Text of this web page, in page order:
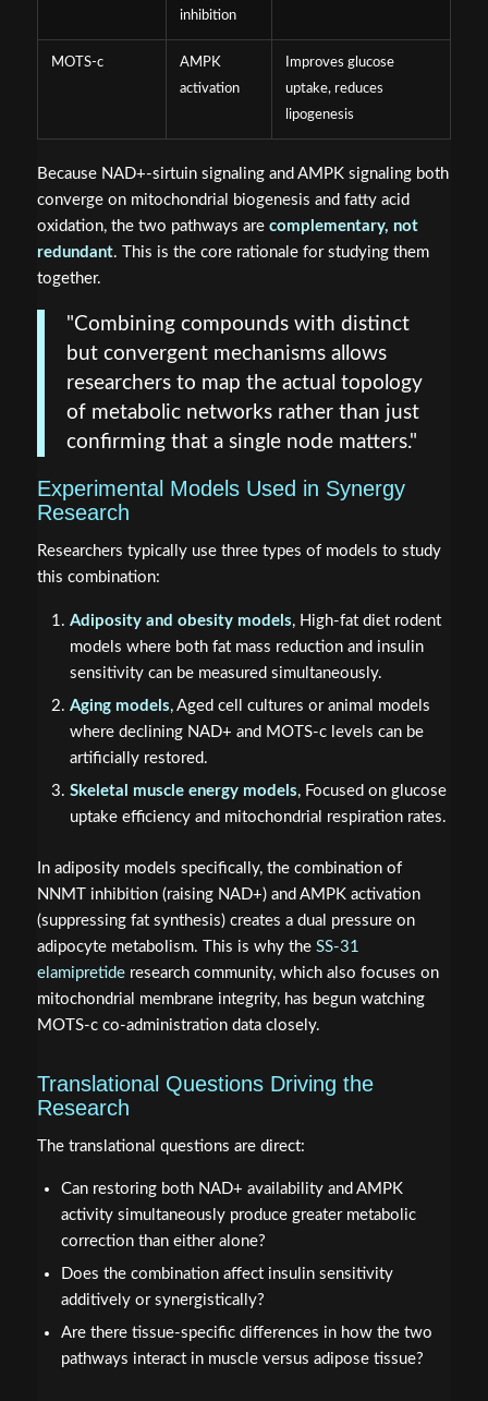
inhibition
MOTS-c
AMPK
activation
Improves glucose
uptake, reduces
lipogenesis
Because NAD+-sirtuin signaling and AMPK signaling both
converge on mitochondrial biogenesis and fatty acid
oxidation, the two pathways are complementary, not
redundant. This is the core rationale for studying them
together.
"Combining compounds with distinct
but convergent mechanisms allows
researchers to map the actual topology
of metabolic networks rather than just
confirming that a single node matters."
Experimental Models Used in Synergy
Research
Researchers typically use three types of models to study
this combination:
Adiposity and obesity models, High-fat diet rodent
models where both fat mass reduction and insulin
sensitivity can be measured simultaneously.
Aging models, Aged cell cultures or animal models
where declining NAD+ and MOTS-c levels can be
artificially restored.
Skeletal muscle energy models, Focused on glucose
uptake efficiency and mitochondrial respiration rates.
In adiposity models specifically, the combination of
NNMT inhibition (raising NAD+) and AMPK activation
(suppressing fat synthesis) creates a dual pressure on
adipocyte metabolism. This is why the SS-31
elamipretideresearch community, which also focuses on
mitochondrial membrane integrity, has begun watching
MOTS-c co-administration data closely.
Translational Questions Driving the
Research
The translational questions are direct:
Can restoring both NAD+ availability and AMPK
activity simultaneously produce greater metabolic
correction than either alone?
Does the combination affect insulin sensitivity
additively or synergistically?
Are there tissue-specific differences in how the two
pathways interact in muscle versus adipose tissue?